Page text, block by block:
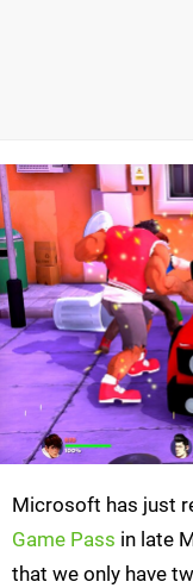
Microsoft has just
Game Pass in late
that we only have